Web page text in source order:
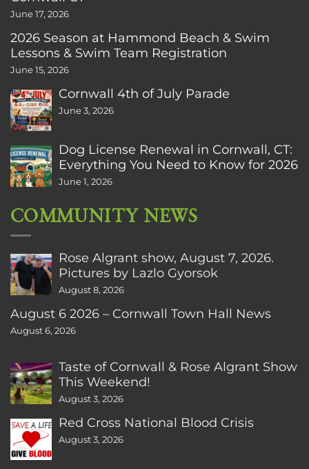
June 17, 2026
2026 Season at Hammond Beach & Swim
Lessons & Swim Team Registration
June 15, 2026
Cornwall 4th of July Parade
June 3, 2026
Dog License Renewal in Cornwall, CT:
Everything You Need to Know for 2026
June 1, 2026
COMMUNITY NEWS
Rose Algrant show, August 7, 2026.
Pictures by Lazlo Gyorsok
August 8, 2026
August 6 2026 – Cornwall Town Hall News
August 6, 2026
Taste of Cornwall & Rose Algrant Show
This Weekend!
August 3, 2026
Red Cross National Blood Crisis
August 3, 2026